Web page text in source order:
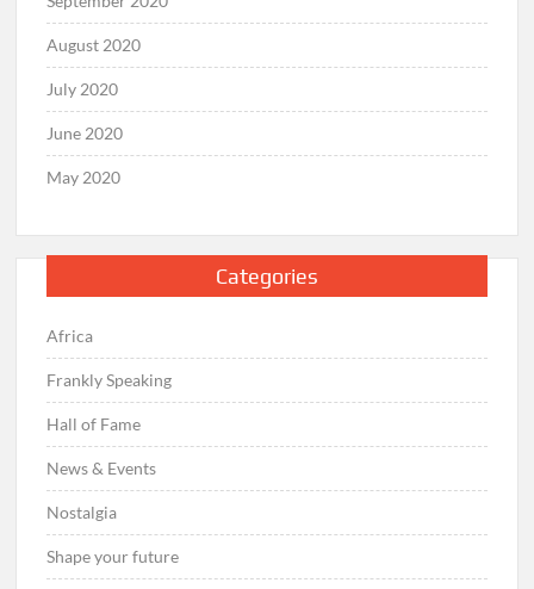
August 2020
July 2020
June 2020
May 2020
Categories
Africa
Frankly Speaking
Hall of Fame
News & Events
Nostalgia
Shape your future